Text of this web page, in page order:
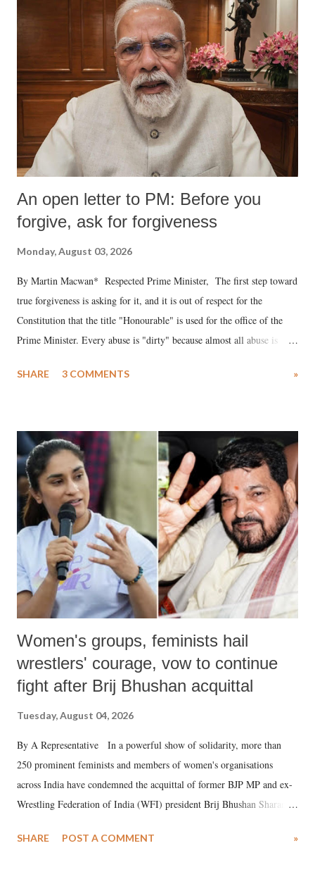
An open letter to PM: Before you
forgive, ask for forgiveness
Monday, August 03, 2026
By Martin Macwan* Respected Prime Minister, The first step toward
true forgiveness is asking for it, and it is out of respect for the
Constitution that the title "Honourable" is used for the office of the
Prime Minister. Every abuse is "dirty" because almost all abuse is
much like the disrobing of Draupadi in the royal court. This includes
India's Parliament to "Surpanakha's laugh"; and using a vulgar address
like "Didi O Didi" for a Chief Minister who holds a respected position
in a democracy—along with every other such remark. In the 79-year
history of independent India, you are better placed than anyone to say
which Prime Minister has used such language against women.
SHARE 3 COMMENTS »
Women's groups, feminists hail
wrestlers' courage, vow to continue
fight after Brij Bhushan acquittal
Tuesday, August 04, 2026
By A Representative In a powerful show of solidarity, more than
250 prominent feminists and members of women's organisations
across India have condemned the acquittal of former BJP MP and ex-
Wrestling Federation of India (WFI) president Brij Bhushan Sharan
wrestlers. The signatories have expressed unwavering support for the
SHARE POST A COMMENT »